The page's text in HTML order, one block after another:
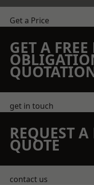
Get a Price
GET A
get in touch
REQUEST A
QUOTE
contact us